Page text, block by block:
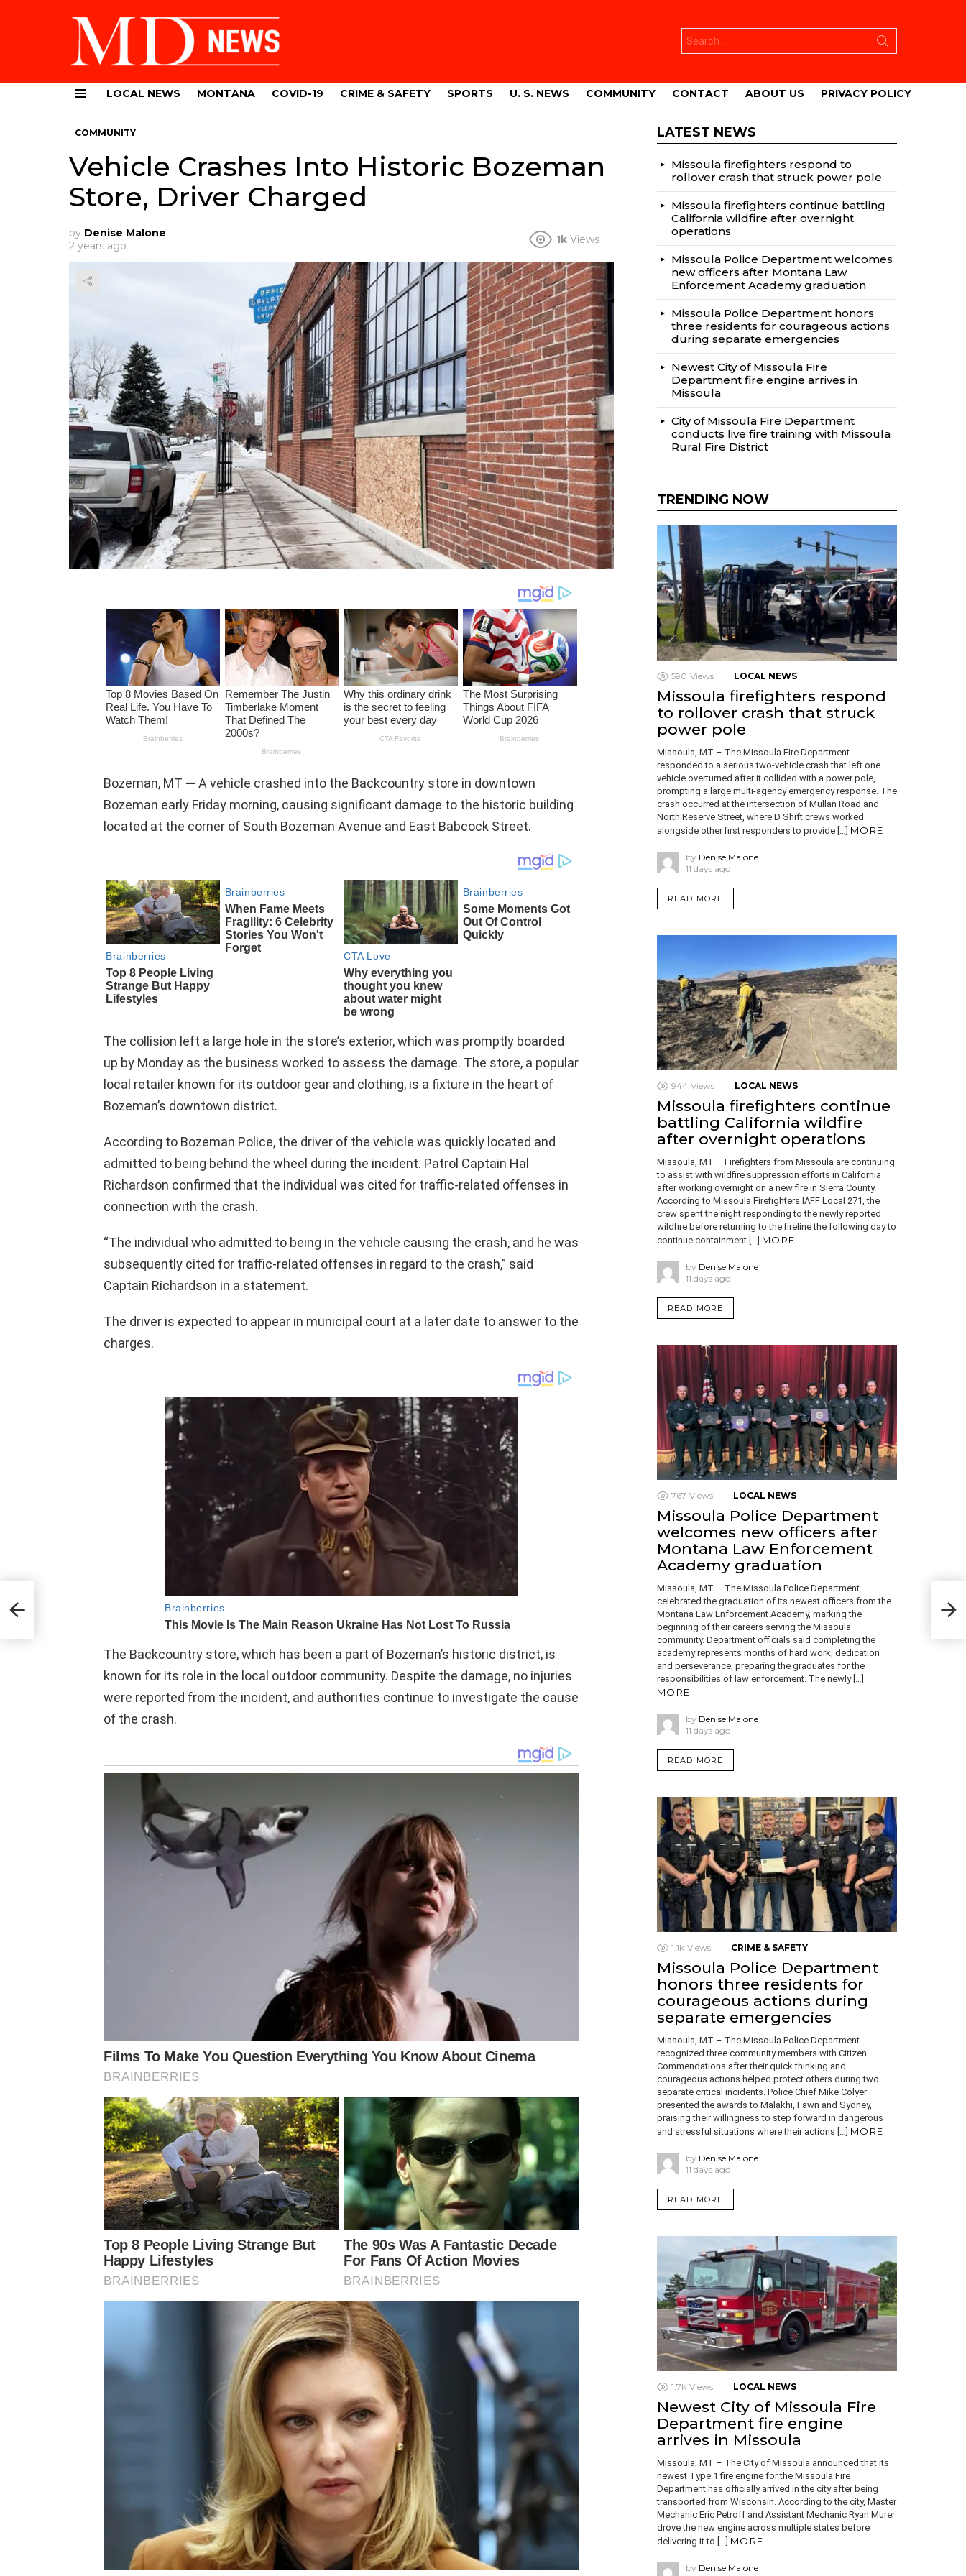
for:
LOCAL NEWS MONTANA COVID-19 CRIME & SAFETY SPORTS U. S. NEWS COMMUNITY CONTACT ABOUT US PRIVACY POLICY
COMMUNITY
Vehicle Crashes Into Historic Bozeman
Store, Driver Charged
by Denise Malone
2 years ago
1k Views
Bozeman, MT — A vehicle crashed into the Backcountry store in downtown
Bozeman early Friday morning, causing significant damage to the historic building
located at the corner of South Bozeman Avenue and East Babcock Street.
The collision left a large hole in the store’s exterior, which was promptly boarded
up by Monday as the business worked to assess the damage. The store, a popular
local retailer known for its outdoor gear and clothing, is a fixture in the heart of
Bozeman’s downtown district.
According to Bozeman Police, the driver of the vehicle was quickly located and
admitted to being behind the wheel during the incident. Patrol Captain Hal
Richardson confirmed that the individual was cited for traffic-related offenses in
connection with the crash.
“The individual who admitted to being in the vehicle causing the crash, and he was
subsequently cited for traffic-related offenses in regard to the crash,” said
Captain Richardson in a statement.
The driver is expected to appear in municipal court at a later date to answer to the
charges.
The Backcountry store, which has been a part of Bozeman’s historic district, is
known for its role in the local outdoor community. Despite the damage, no injuries
were reported from the incident, and authorities continue to investigate the cause
of the crash.
LATEST NEWS
Missoula firefighters respond to
rollover crash that struck power pole
Missoula firefighters continue battling
California wildfire after overnight
operations
Missoula Police Department welcomes
new officers after Montana Law
Enforcement Academy graduation
Missoula Police Department honors
three residents for courageous actions
during separate emergencies
Newest City of Missoula Fire
Department fire engine arrives in
Missoula
City of Missoula Fire Department
conducts live fire training with Missoula
Rural Fire District
TRENDING NOW
590 Views LOCAL NEWS
Missoula firefighters respond
to rollover crash that struck
power pole
Missoula, MT – The Missoula Fire Department
responded to a serious two-vehicle crash that left one
vehicle overturned after it collided with a power pole,
prompting a large multi-agency emergency response. The
crash occurred at the intersection of Mullan Road and
North Reserve Street, where D Shift crews worked
alongside other first responders to provide […] MORE
by Denise Malone
11 days ago
READ MORE
944 Views LOCAL NEWS
Missoula firefighters continue
battling California wildfire
after overnight operations
Missoula, MT – Firefighters from Missoula are continuing
to assist with wildfire suppression efforts in California
after working overnight on a new fire in Sierra County.
According to Missoula Firefighters IAFF Local 271, the
crew spent the night responding to the newly reported
wildfire before returning to the fireline the following day to
continue containment […] MORE
by Denise Malone
11 days ago
READ MORE
767 Views LOCAL NEWS
Missoula Police Department
welcomes new officers after
Montana Law Enforcement
Academy graduation
Missoula, MT – The Missoula Police Department
celebrated the graduation of its newest officers from the
Montana Law Enforcement Academy, marking the
beginning of their careers serving the Missoula
community. Department officials said completing the
academy represents months of hard work, dedication
and perseverance, preparing the graduates for the
responsibilities of law enforcement. The newly […]
MORE
by Denise Malone
11 days ago
READ MORE
1.1k Views CRIME & SAFETY
Missoula Police Department
honors three residents for
courageous actions during
separate emergencies
Missoula, MT – The Missoula Police Department
recognized three community members with Citizen
Commendations after their quick thinking and
courageous actions helped protect others during two
separate critical incidents. Police Chief Mike Colyer
presented the awards to Malakhi, Fawn and Sydney,
praising their willingness to step forward in dangerous
and stressful situations where their actions […] MORE
by Denise Malone
11 days ago
READ MORE
1.7k Views LOCAL NEWS
Newest City of Missoula Fire
Department fire engine
arrives in Missoula
Missoula, MT – The City of Missoula announced that its
newest Type 1 fire engine for the Missoula Fire
Department has officially arrived in the city after being
transported from Wisconsin. According to the city, Master
Mechanic Eric Petroff and Assistant Mechanic Ryan Murer
drove the new engine across multiple states before
delivering it to […] MORE
by Denise Malone